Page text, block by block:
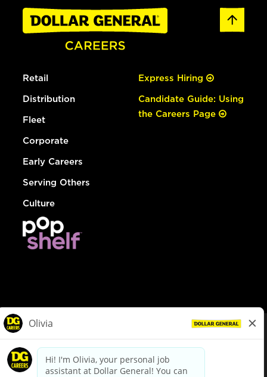
Retail
Distribution
Fleet
Corporate
Early Careers
Serving Others
Culture
Express Hiring
Candidate Guide: Using
the Careers Page
dollargeneral.com|Privacy Policy|Terms & Conditions
Your Privacy Choices